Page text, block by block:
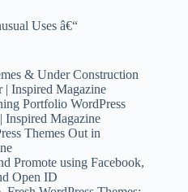
Uses â€“
& Under Construction
| Inspired Magazine
Portfolio WordPress
Inspired Magazine
Themes Out in
Promote using Facebook,
Open ID